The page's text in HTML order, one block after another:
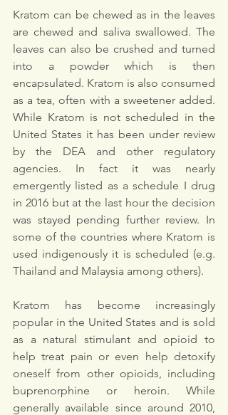
Kratom can be chewed as in the leaves
are chewed and saliva swallowed. The
leaves can also be crushed and turned
into a powder which is then
encapsulated. Kratom is also consumed
as a tea, often with a sweetener added.
While Kratom is not scheduled in the
United States it has been under review
by the DEA and other regulatory
agencies. In fact it was nearly
emergently listed as a schedule I drug
in 2016 but at the last hour the decision
was stayed pending further review. In
some of the countries where Kratom is
used indigenously it is scheduled (e.g.
Thailand and Malaysia among others).
Kratom has become increasingly
popular in the United States and is sold
as a natural stimulant and opioid to
help treat pain or even help detoxify
oneself from other opioids, including
buprenorphine or heroin. While
generally available since around 2010,